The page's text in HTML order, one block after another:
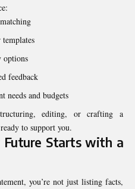
options
feedback
needs and budgets
editing, or crafting a
to support you.
Future Starts with a
you’re not just listing facts,